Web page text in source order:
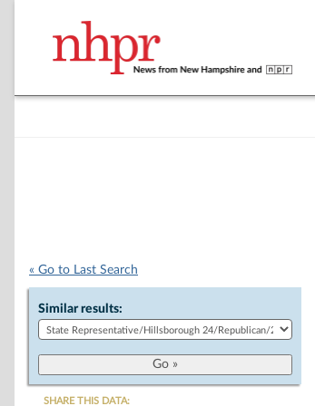
« Go to Last Search
Similar results:
SHARE THIS DATA: